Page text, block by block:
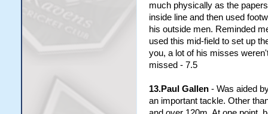
much physically as the
inside line and then used
his outside men. Reminded
used this mid-field to set up
you, a lot of his misses
missed - 7.5
13.Paul Gallen- Was aided
an important tackle. Other